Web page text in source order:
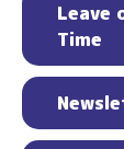
Leave
Time